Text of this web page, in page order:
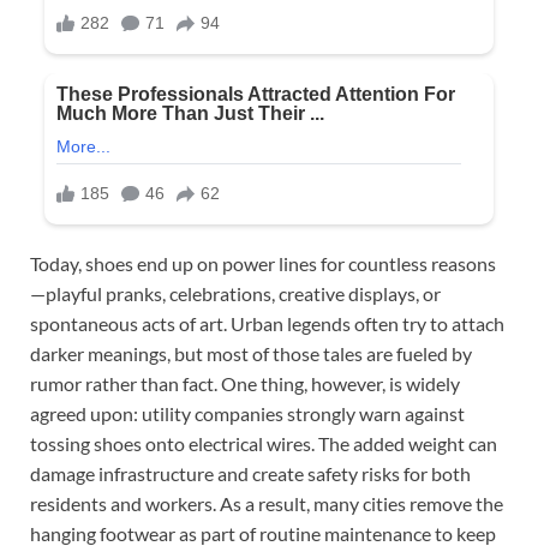
Today, shoes end up on power lines for countless reasons
—playful pranks, celebrations, creative displays, or
spontaneous acts of art. Urban legends often try to attach
darker meanings, but most of those tales are fueled by
rumor rather than fact. One thing, however, is widely
agreed upon: utility companies strongly warn against
tossing shoes onto electrical wires. The added weight can
damage infrastructure and create safety risks for both
residents and workers. As a result, many cities remove the
hanging footwear as part of routine maintenance to keep